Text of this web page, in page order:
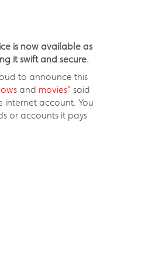
is now available as
it swift and secure.
to announce this
and movies” said
internet account. You
or accounts it pays